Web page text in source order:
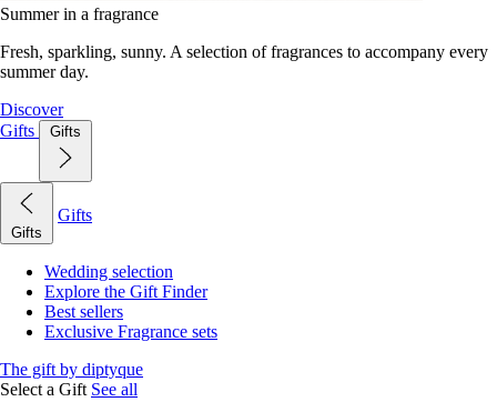
Summer in a fragrance
Fresh, sparkling, sunny. A selection of fragrances to accompany every
summer day.
Discover
Gifts
Gifts
Gifts
Gifts
Wedding selection
Explore the Gift Finder
Best sellers
Exclusive Fragrance sets
The gift by diptyque
Select a Gift See all